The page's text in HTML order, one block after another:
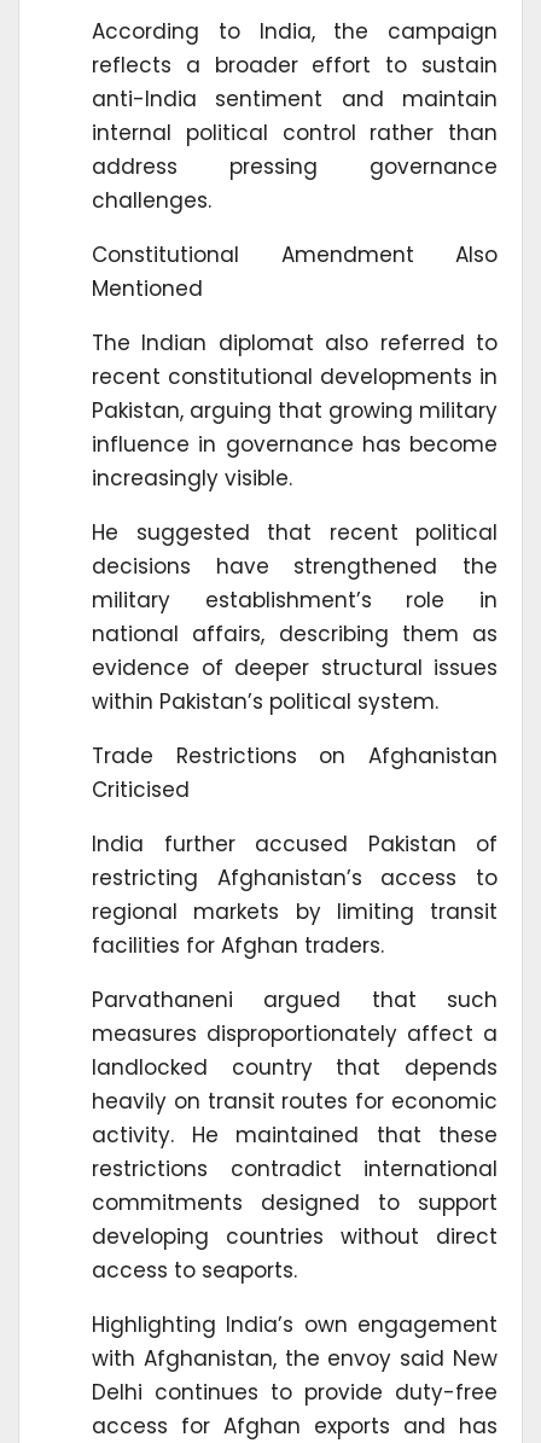
According to India, the campaign
reflects a broader effort to sustain
anti-India sentiment and maintain
internal political control rather than
address pressing governance
challenges.
Constitutional Amendment Also
Mentioned
The Indian diplomat also referred to
recent constitutional developments in
Pakistan, arguing that growing military
influence in governance has become
increasingly visible.
He suggested that recent political
decisions have strengthened the
military establishment’s role in
national affairs, describing them as
evidence of deeper structural issues
within Pakistan’s political system.
Trade Restrictions on Afghanistan
Criticised
India further accused Pakistan of
restricting Afghanistan’s access to
regional markets by limiting transit
facilities for Afghan traders.
Parvathaneni argued that such
measures disproportionately affect a
landlocked country that depends
heavily on transit routes for economic
activity. He maintained that these
restrictions contradict international
commitments designed to support
developing countries without direct
access to seaports.
Highlighting India’s own engagement
with Afghanistan, the envoy said New
Delhi continues to provide duty-free
access for Afghan exports and has